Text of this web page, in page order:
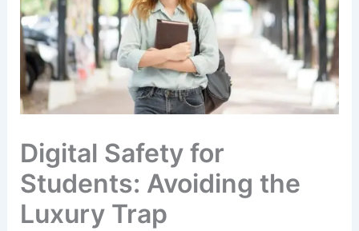
Digital Safety for
Students: Avoiding the
Luxury Trap